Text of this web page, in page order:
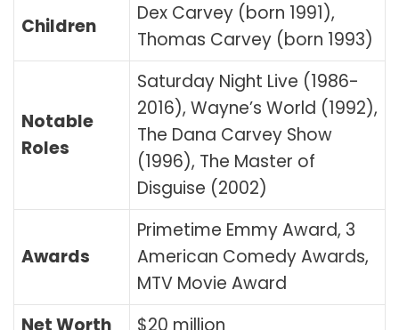
Children
Dex Carvey (born 1991),
Thomas Carvey (born 1993)
Notable
Roles
Saturday Night Live (1986-
2016), Wayne’s World (1992),
The Dana Carvey Show
(1996), The Master of
Disguise (2002)
Awards
Primetime Emmy Award, 3
American Comedy Awards,
MTV Movie Award